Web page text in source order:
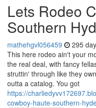
Lets Rodeo
Southern
mathehgvl056459 295
This here rodeo ain't your
the real deal, with fancy
struttin' through like they
outta a catalog. You got
https://
cowboy-haute-southern-